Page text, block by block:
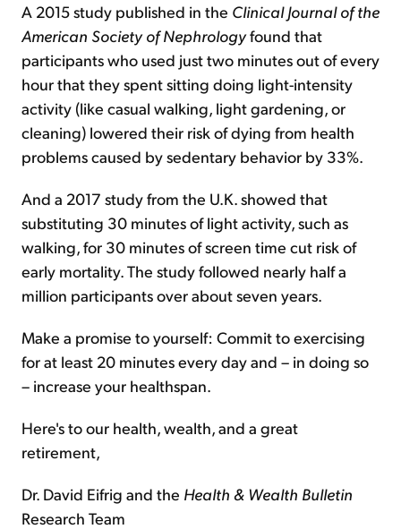
A 2015 study published in the Clinical Journal of the
American Society of Nephrologyfound that
participants who used just two minutes out of every
hour that they spent sitting doing light-intensity
activity (like casual walking, light gardening, or
cleaning) lowered their risk of dying from health
problems caused by sedentary behavior by 33%.
And a 2017 study from the U.K. showed that
substituting 30 minutes of light activity, such as
walking, for 30 minutes of screen time cut risk of
early mortality. The study followed nearly half a
million participants over about seven years.
Make a promise to yourself: Commit to exercising
for at least 20 minutes every day and – in doing so
– increase your healthspan.
Here's to our health, wealth, and a great
retirement,
Dr. David Eifrig and the Health & Wealth Bulletin
Research Team